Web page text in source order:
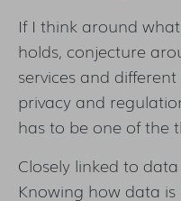
If I think around
holds, conjecture
services and
privacy and
has to be one of the
Closely linked to
Knowing how data is